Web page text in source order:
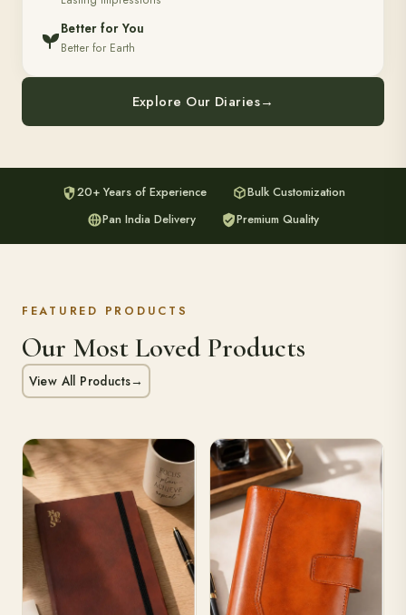
Better for You
Better for Earth
Explore Our Diaries→
20+ Years of Experience
Bulk Customization
Pan India Delivery
Premium Quality
FEATURED PRODUCTS
Our Most Loved Products
View All Products→